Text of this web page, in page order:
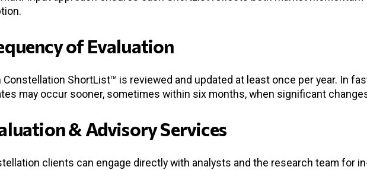
of Evaluation
Constellation ShortList™ is reviewed and updated at least once per year. In
may occur sooner, sometimes within six months, when significant
& Advisory Services
clients can engage directly with analysts and the research team for